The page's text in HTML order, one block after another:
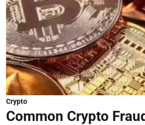
Crypto
Common Crypto